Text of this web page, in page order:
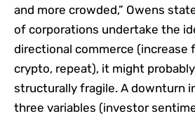
and more crowded,” Owens
of corporations undertake the
directional commerce (increase
crypto, repeat), it might
structurally fragile. A downturn
three variables (investor